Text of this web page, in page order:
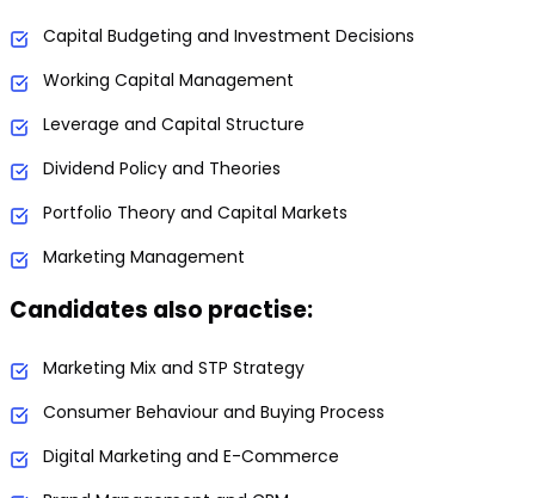
Capital Budgeting and Investment Decisions
Working Capital Management
Leverage and Capital Structure
Dividend Policy and Theories
Portfolio Theory and Capital Markets
Marketing Management
Candidates also practise:
Marketing Mix and STP Strategy
Consumer Behaviour and Buying Process
Digital Marketing and E-Commerce